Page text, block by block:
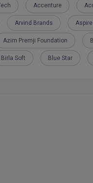
Accenture
Arvind Brands
Azim Premji Foundation
Birla Soft Blue Star